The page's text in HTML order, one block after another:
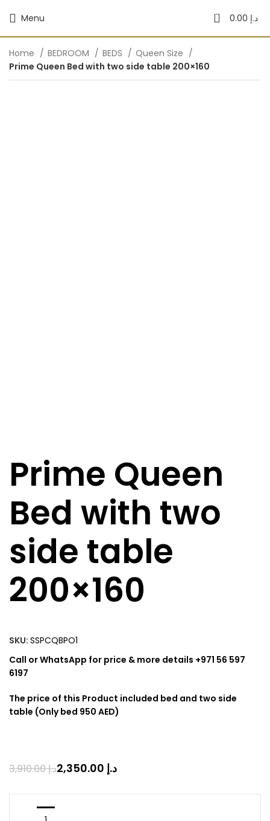
Menu 0 د.إ
Home BEDROOM BEDS
Queen Size
Prime Queen Bed with two side table 200×160
Prime Queen
Bed with two
side table
200×160
SKU: SSPCQBPO1
Call or WhatsApp for price & more details +971 56 597
6197
The price of this Product included bed and two side
table (Only bed 950 AED)
د.إ3,910.00 د.إ